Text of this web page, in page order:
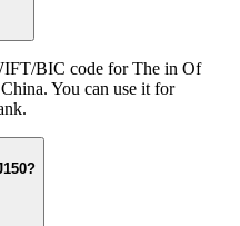
BIC code for The in Of
You can use it for